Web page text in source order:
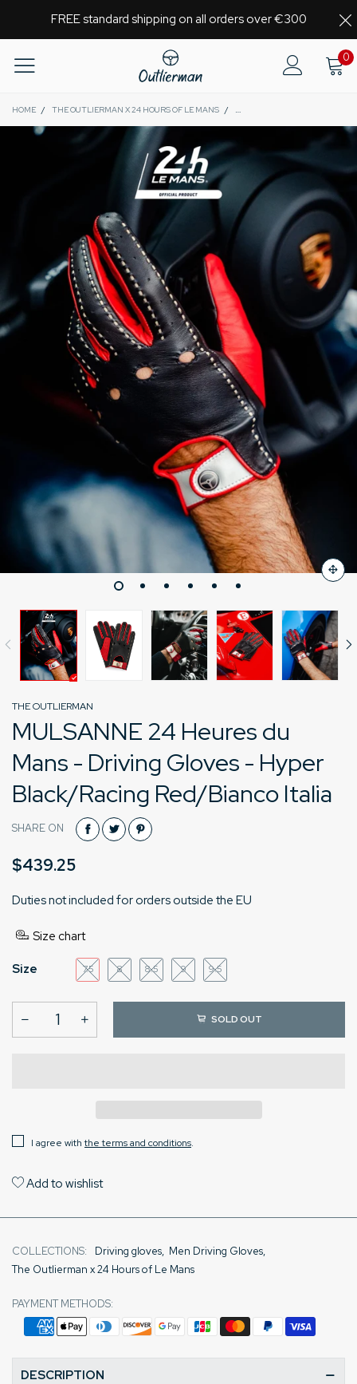
FREE standard shipping on all orders over €300
0
HOME / THE OUTLIERMAN X 24 HOURS OF LE MANS / MULSANNE 24 HEURES DU
THE OUTLIERMAN
MULSANNE 24 Heures du
Mans - Driving Gloves - Hyper
Black/Racing Red/Bianco Italia
SHARE ON
$439.25
Duties not included for orders outside the EU
Size chart
Size 7.5 8 8.5 9 9.5
SOLD OUT
I agree withthe terms and conditions.
Add to wishlist
COLLECTIONS: Driving gloves, Men Driving Gloves,
The Outlierman x 24 Hours of Le Mans
PAYMENT METHODS:
DESCRIPTION